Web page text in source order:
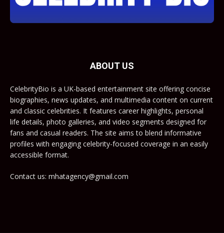
ABOUT US
CelebrityBio is a UK-based entertainment site offering concise
biographies, news updates, and multimedia content on current
and classic celebrities. It features career highlights, personal
life details, photo galleries, and video segments designed for
fans and casual readers. The site aims to blend informative
profiles with engaging celebrity-focused coverage in an easily
accessible format.
Contact us: mhatagency@gmail.com